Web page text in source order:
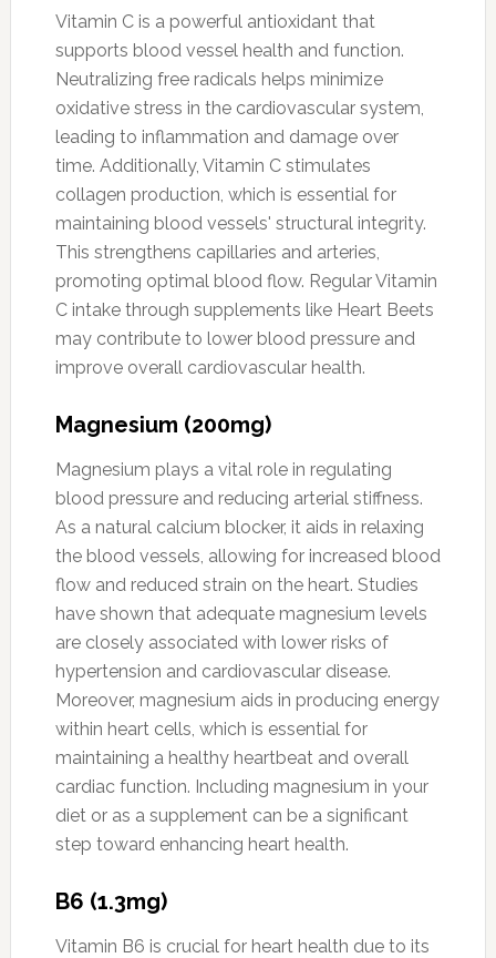
Vitamin C is a powerful antioxidant that
supports blood vessel health and function.
Neutralizing free radicals helps minimize
oxidative stress in the cardiovascular system,
leading to inflammation and damage over
time. Additionally, Vitamin C stimulates
collagen production, which is essential for
maintaining blood vessels' structural integrity.
This strengthens capillaries and arteries,
promoting optimal blood flow. Regular Vitamin
C intake through supplements like Heart Beets
may contribute to lower blood pressure and
improve overall cardiovascular health.
Magnesium (200mg)
Magnesium plays a vital role in regulating
blood pressure and reducing arterial stiffness.
As a natural calcium blocker, it aids in relaxing
the blood vessels, allowing for increased blood
flow and reduced strain on the heart. Studies
have shown that adequate magnesium levels
are closely associated with lower risks of
hypertension and cardiovascular disease.
Moreover, magnesium aids in producing energy
within heart cells, which is essential for
maintaining a healthy heartbeat and overall
cardiac function. Including magnesium in your
diet or as a supplement can be a significant
step toward enhancing heart health.
B6 (1.3mg)
Vitamin B6 is crucial for heart health due to its